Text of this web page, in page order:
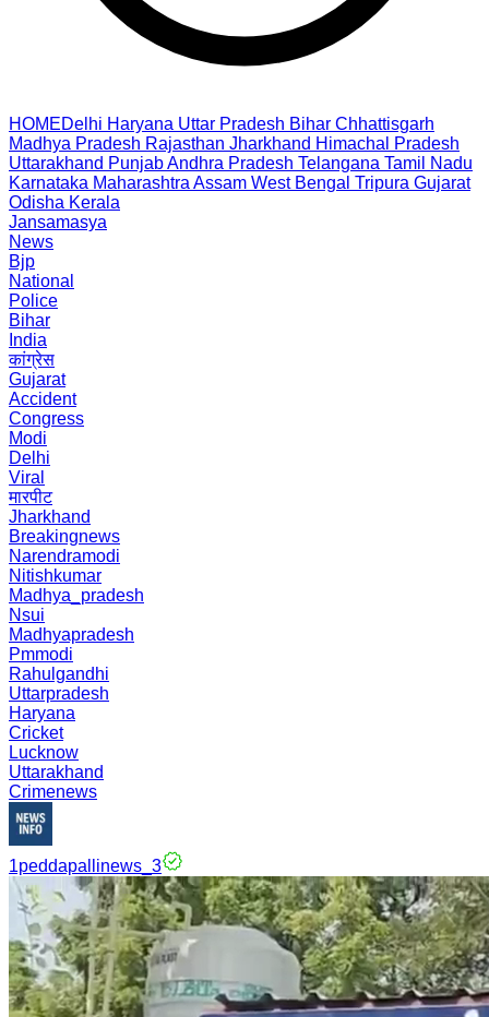
HOMEDelhi Haryana Uttar Pradesh Bihar Chhattisgarh
Madhya Pradesh Rajasthan Jharkhand Himachal Pradesh
Uttarakhand PunjabAndhra Pradesh Telangana Tamil Nadu
Karnataka Maharashtra Assam West Bengal Tripura Gujarat
Odisha Kerala
Jansamasya
News
Bjp
National
Police
Bihar
India
कांग्रेस
Gujarat
Accident
Congress
Modi
Delhi
Viral
मारपीट
Jharkhand
Breakingnews
Narendramodi
Nitishkumar
Madhya_pradesh
Nsui
Madhyapradesh
Pmmodi
Rahulgandhi
Uttarpradesh
Haryana
Cricket
Lucknow
Uttarakhand
Crimenews
1peddapallinews_3